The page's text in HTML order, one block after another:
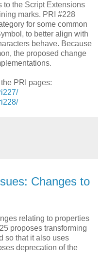
to the Script Extensions
marks. PRI #228
for some common
to better align with
behave. Because
the proposed change
PRI pages:
Changes to
relating to properties
proposes transforming
so that it also uses
deprecation of the